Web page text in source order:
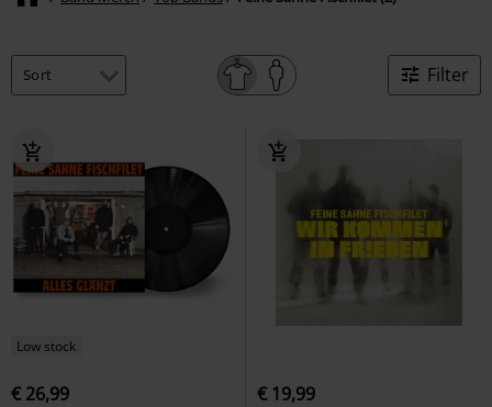
Filter
Low stock
€ 26,99 € 19,99